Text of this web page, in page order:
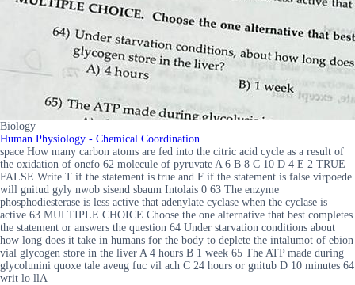
Biology
Human Physiology - Chemical Coordination
space How many carbon atoms are fed into the citric acid cycle as a result of
the oxidation of onefo 62 molecule of pyruvate A 6 B 8 C 10 D 4 E 2 TRUE
FALSE Write T if the statement is true and F if the statement is false virpoede
will gnitud gyly nwob sisend sbaum Intolais 0 63 The enzyme
phosphodiesterase is less active that adenylate cyclase when the cyclase is
active 63 MULTIPLE CHOICE Choose the one alternative that best completes
the statement or answers the question 64 Under starvation conditions about
how long does it take in humans for the body to deplete the intalumot of ebion
vial glycogen store in the liver A 4 hours B 1 week 65 The ATP made during
glycolunini quoxe tale aveug fuc vil ach C 24 hours or gnitub D 10 minutes 64
writ lo llA